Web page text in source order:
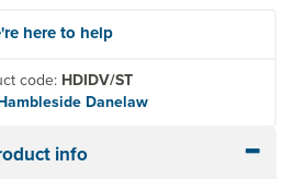
here to help
code: HDIDV/ST
Danelaw
info